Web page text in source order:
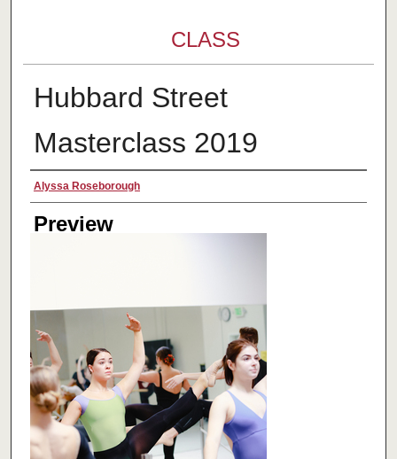
CLASS
Hubbard Street
Masterclass 2019
Creator
Alyssa Roseborough
Preview